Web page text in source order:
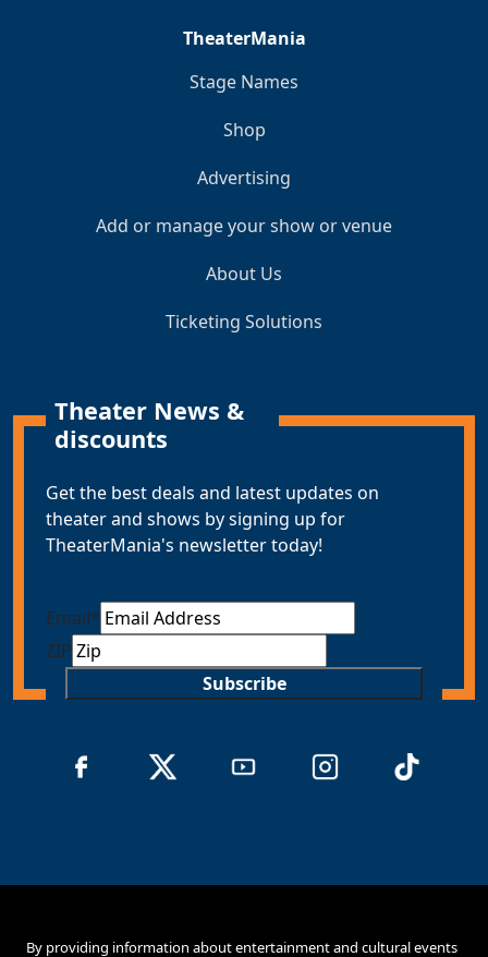
TheaterMania
Stage Names
Shop
Advertising
Add or manage your show or venue
About Us
Ticketing Solutions
Theater News &
discounts
Get the best deals and latest updates on
theater and shows by signing up for
TheaterMania's newsletter today!
Email*
ZIP
Subscribe
By providing information about entertainment and cultural events